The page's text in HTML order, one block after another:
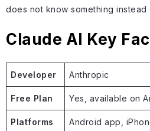
does not know something instead
Claude AI Key
Developer Anthropic
Free Plan Yes, available on
Platforms
Android app,